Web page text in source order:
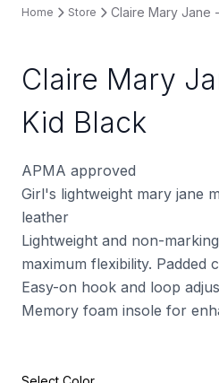
Home Store Claire Mary Jane
Claire Mary
Kid Black
APMA approved
Girl's lightweight mary jane
leather
Lightweight and non-
maximum flexibility.
Easy-on hook and loop
Memory foam insole for